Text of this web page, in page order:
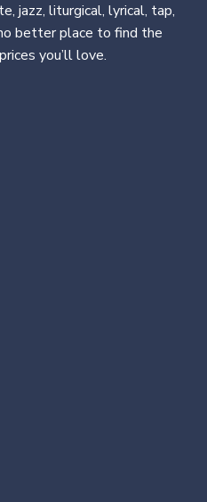
jazz, liturgical, lyrical, tap,
better place to find the
you’ll love.